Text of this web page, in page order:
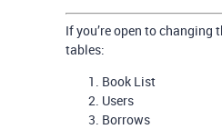
If you’re open to changing
tables:
Book List
Users
Borrows